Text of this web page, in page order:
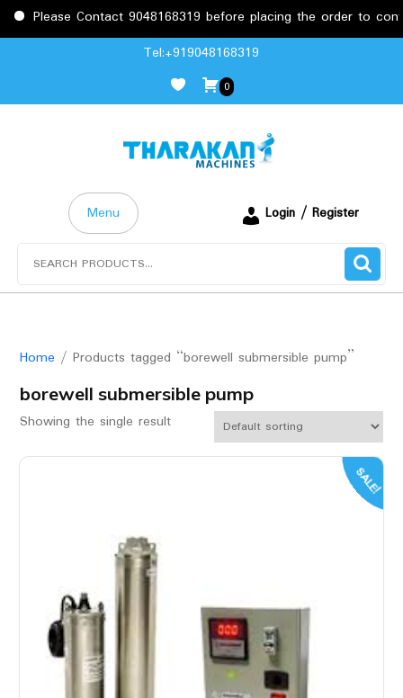
Please Contact 9048168319 before placing the order to
Tel:+919048168319
0
Menu
Login / Register
Home / Products tagged “borewell submersible pump”
borewell submersible pump
Showing the single result
SALE!